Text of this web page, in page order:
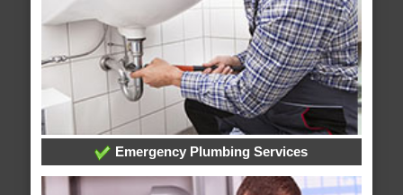
Emergency Plumbing Services